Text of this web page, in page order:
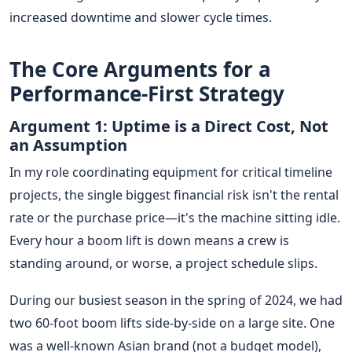
increased downtime and slower cycle times.
The Core Arguments for a
Performance-First Strategy
Argument 1: Uptime is a Direct Cost, Not
an Assumption
In my role coordinating equipment for critical timeline
projects, the single biggest financial risk isn't the rental
rate or the purchase price—it's the machine sitting idle.
Every hour a boom lift is down means a crew is
standing around, or worse, a project schedule slips.
During our busiest season in the spring of 2024, we had
two 60-foot boom lifts side-by-side on a large site. One
was a well-known Asian brand (not a budget model),